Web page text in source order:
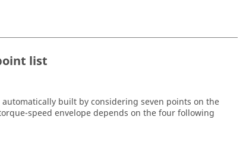
list
built by considering seven points on the
speed envelope depends on the four following